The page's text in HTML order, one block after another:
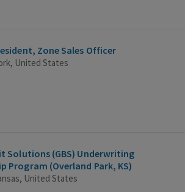
Zone Sales Officer
United States
Solutions (GBS) Underwriting
Program (Overland Park, KS)
United States